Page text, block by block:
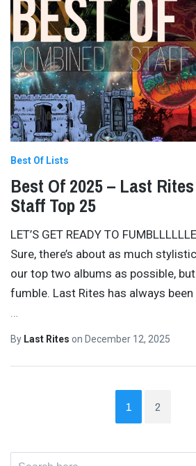
Best Of Lists
Best Of 2025 – Last
Staff Top 25
LET’S GET READY TO
Sure, there’s about as much
our top two albums as possible, but
fumble. Last Rites has always
By Last Rites on December 12, 2025
1 2